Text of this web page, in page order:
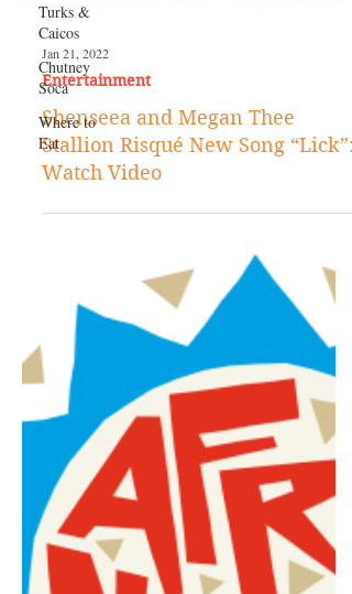
Turks &
Caicos
Chutney
Soca
Where to
Eat
Jan 21, 2022
Entertainment
Shenseea and Megan Thee
Stallion Risqué New Song “Lick”:
Watch Video